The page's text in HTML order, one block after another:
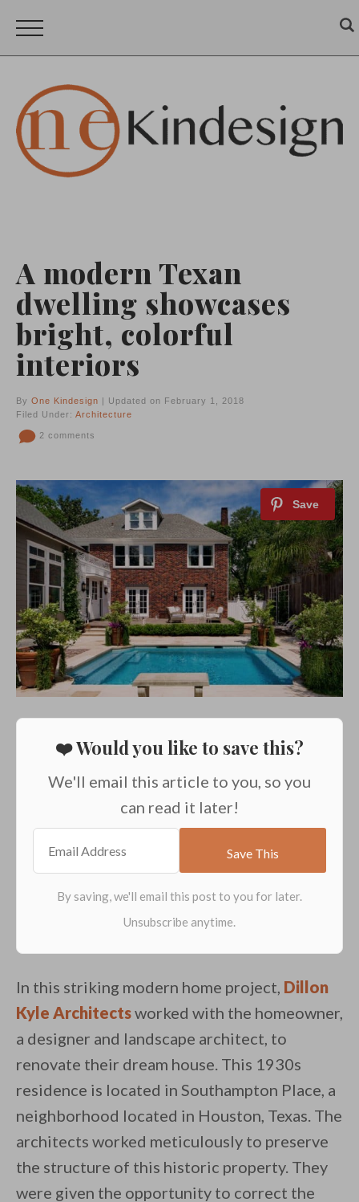
A modern Texan
dwelling showcases
bright, colorful
interiors
By One Kindesign | Updated on February 1, 2018
Filed Under: Architecture
2 comments
❤️ Would you like to save this?
We'll email this article to you, so you
can read it later!
By saving, we'll email this post to you
In this striking modern home project, Dillon
Kyle Architectsworked with the homeowner,
a designer and landscape architect, to
renovate their dream house. This 1930s
residence is located in Southampton Place, a
neighborhood located in Houston, Texas. The
architects worked meticulously to preserve
the structure of this historic property. They
were given the opportunity to correct the